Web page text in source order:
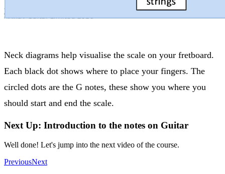
Neck diagrams help visualise the scale on your fretboard.
Each black dot shows where to place your fingers. The
circled dots are the G notes, these show you where you
should start and end the scale.
Next Up: Introduction to the notes on Guitar
Well done! Let's jump into the next video of the course.
PreviousNext